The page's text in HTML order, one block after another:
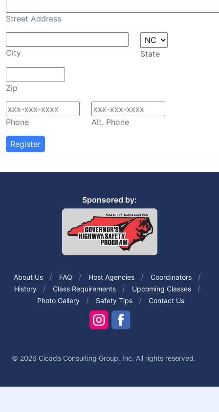
Street Address
City State
Zip
Phone Alt. Phone
Register
Sponsored by:
About Us FAQ Host Agencies
Coordinators
History
Class Requirements
Upcoming Classes
Photo Gallery
Safety Tips Contact Us
© 2026 Cicada Consulting Group, Inc. All rights reserved.